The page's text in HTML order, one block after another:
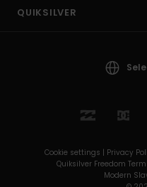
QUIKSILVER
Cookie settings | Privacy
Quiksilver Freedom
Modern